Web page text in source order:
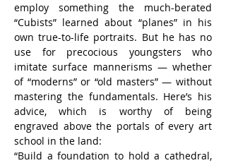
employ something the much-berated
“Cubists” learned about “planes” in his
own true-to-life portraits. But he has no
use for precocious youngsters who
imitate surface mannerisms — whether
of “moderns” or “old masters” — without
mastering the fundamentals. Here’s his
advice, which is worthy of being
engraved above the portals of every art
school in the land:
“Build a foundation to hold a cathedral,